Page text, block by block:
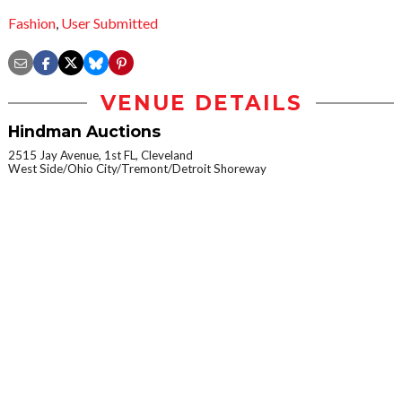
Fashion, User Submitted
VENUE DETAILS
Hindman Auctions
2515 Jay Avenue, 1st FL, Cleveland
West Side/Ohio City/Tremont/Detroit Shoreway